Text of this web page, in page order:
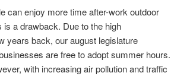
can enjoy more time after-work outdoor
a drawback. Due to the high
years back, our august legislature
are free to adopt summer hours.
with increasing air pollution and traffic